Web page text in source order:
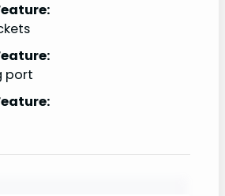
port